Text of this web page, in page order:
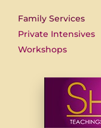
Family Services
Private Intensives
Workshops